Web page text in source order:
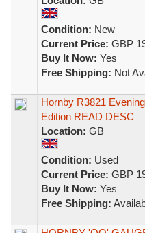
Condition: New
Current Price: GBP
Buy It Now: Yes
Free Shipping: Not
Hornby R3821
Edition READ DESC
Location: GB
Condition: Used
Current Price: GBP
Buy It Now: Yes
Free Shipping: